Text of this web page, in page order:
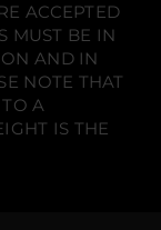
ACCEPTED
MUST BE IN
AND IN
NOTE THAT
A
IS THE